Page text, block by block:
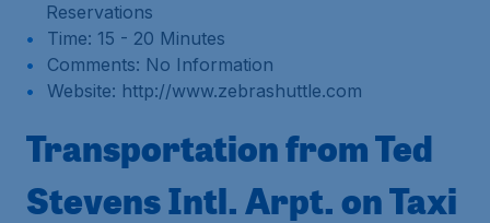
Reservations
Time: 15 - 20 Minutes
Comments: No Information
Website: http://www.zebrashuttle.com
Transportation from Ted
Stevens Intl. Arpt. on Taxi